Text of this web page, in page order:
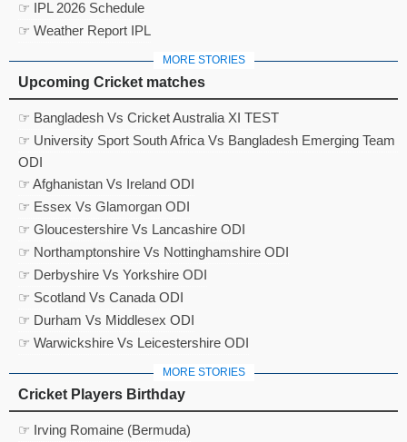
☞ IPL 2026 Schedule
☞ Weather Report IPL
MORE STORIES
Upcoming Cricket matches
☞ Bangladesh Vs Cricket Australia XI TEST
☞ University Sport South Africa Vs Bangladesh Emerging Team
ODI
☞ Afghanistan Vs Ireland ODI
☞ Essex Vs Glamorgan ODI
☞ Gloucestershire Vs Lancashire ODI
☞ Northamptonshire Vs Nottinghamshire ODI
☞ Derbyshire Vs Yorkshire ODI
☞ Scotland Vs Canada ODI
☞ Durham Vs Middlesex ODI
☞ Warwickshire Vs Leicestershire ODI
MORE STORIES
Cricket Players Birthday
☞ Irving Romaine (Bermuda)